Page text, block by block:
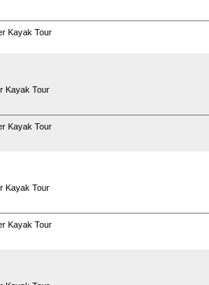
Kayak Tour
Kayak Tour
Kayak Tour
Kayak Tour
Kayak Tour